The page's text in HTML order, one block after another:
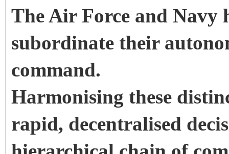
The Air Force and Navy
subordinate their
command.
Harmonising these
rapid, decentralised